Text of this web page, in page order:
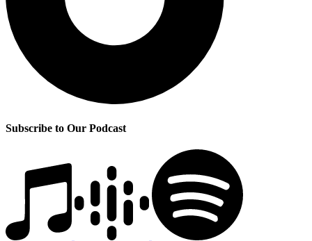
Subscribe to Our Podcast